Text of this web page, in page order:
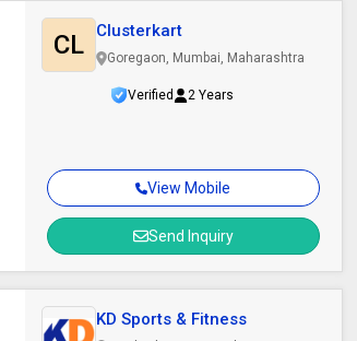
View Mobile
Send Inquiry
CL Clusterkart
Goregaon, Mumbai, Maharashtra
Verified 2 Years
KD Sports & Fitness